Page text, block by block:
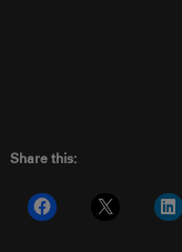
Share this: